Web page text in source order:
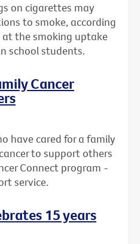
on cigarettes may
to smoke, according
the smoking uptake
school students.
Cancer
have cared for a family
to support others
Connect program -
service.
15 years